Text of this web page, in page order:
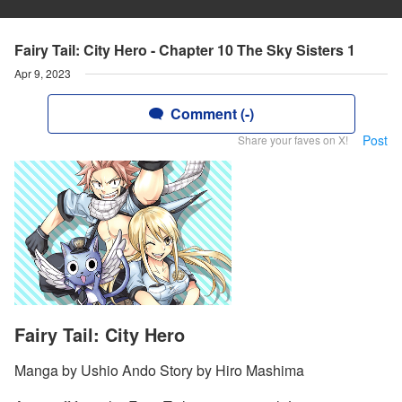
Fairy Tail: City Hero - Chapter 10 The Sky Sisters 1
Apr 9, 2023
Comment (-)
Share your faves on X! Post
Fairy Tail: City Hero
Manga by Ushio Ando Story by Hiro Mashima